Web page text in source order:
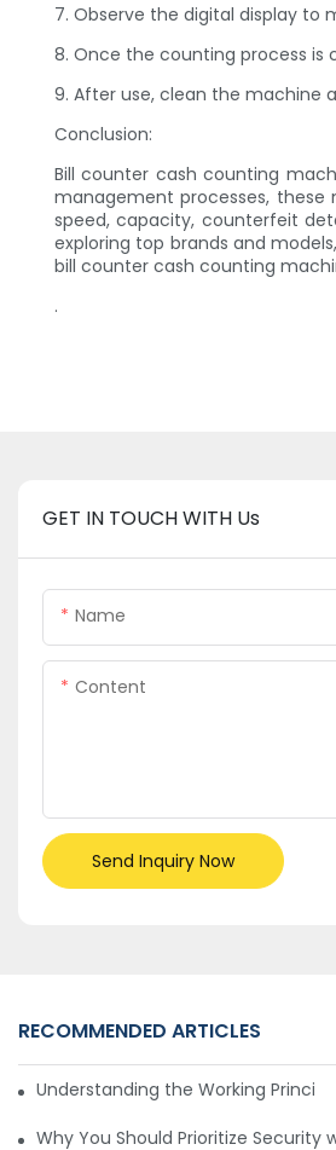
7. Observe the digital display to
8. Once the counting process
9. After use, clean the machine
Conclusion:
Bill counter cash counting
management processes,
speed, capacity, counterfeit
exploring top brands and
bill counter cash counting
.
GET IN TOUCH WITH Us
Name
Content
Send Inquiry Now
RECOMMENDED ARTICLES
Understanding the Working
Why You Should Prioritize